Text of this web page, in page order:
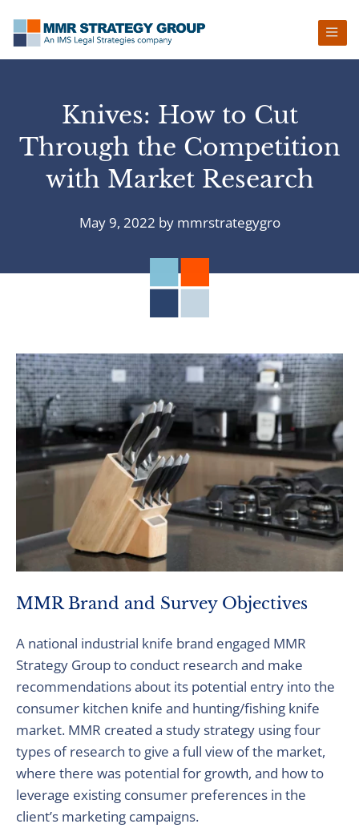
Knives: How to Cut
Through the Competition
with Market Research
May 9, 2022 by mmrstrategygro
MMR Brand and Survey Objectives
A national industrial knife brand engaged MMR
Strategy Group to conduct research and make
recommendations about its potential entry into the
consumer kitchen knife and hunting/fishing knife
market. MMR created a study strategy using four
types of research to give a full view of the market,
where there was potential for growth, and how to
leverage existing consumer preferences in the
client’s marketing campaigns.